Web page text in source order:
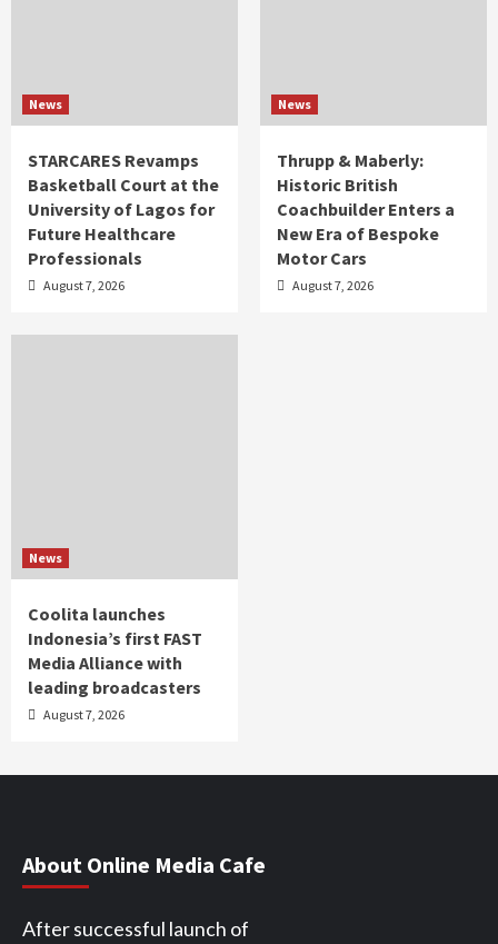
News
STARCARES Revamps
Basketball Court at the
University of Lagos for
Future Healthcare
Professionals
August 7, 2026
News
Thrupp & Maberly:
Historic British
Coachbuilder Enters a
New Era of Bespoke
Motor Cars
August 7, 2026
News
Coolita launches
Indonesia’s first FAST
Media Alliance with
leading broadcasters
August 7, 2026
About Online Media Cafe
After successful launch of